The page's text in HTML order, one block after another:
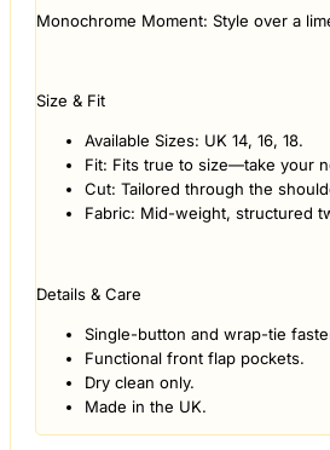
Monochrome Moment: Style over a
Size & Fit
Available Sizes: UK 14, 16, 18.
Fit: Fits true to size—take your
Cut: Tailored through the
Fabric: Mid-weight, structured
Details & Care
Single-button and wrap-tie
Functional front flap pockets.
Dry clean only.
Made in the UK.